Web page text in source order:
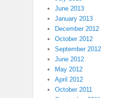
June 2013
January 2013
December 2012
October 2012
September 2012
June 2012
May 2012
April 2012
October 2011